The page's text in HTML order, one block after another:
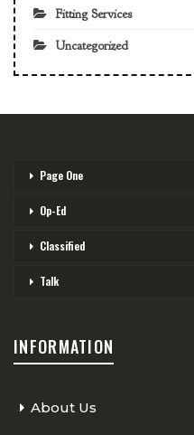
Fitting Services
Uncategorized
Page One
Op-Ed
Classified
Talk
INFORMATION
About Us